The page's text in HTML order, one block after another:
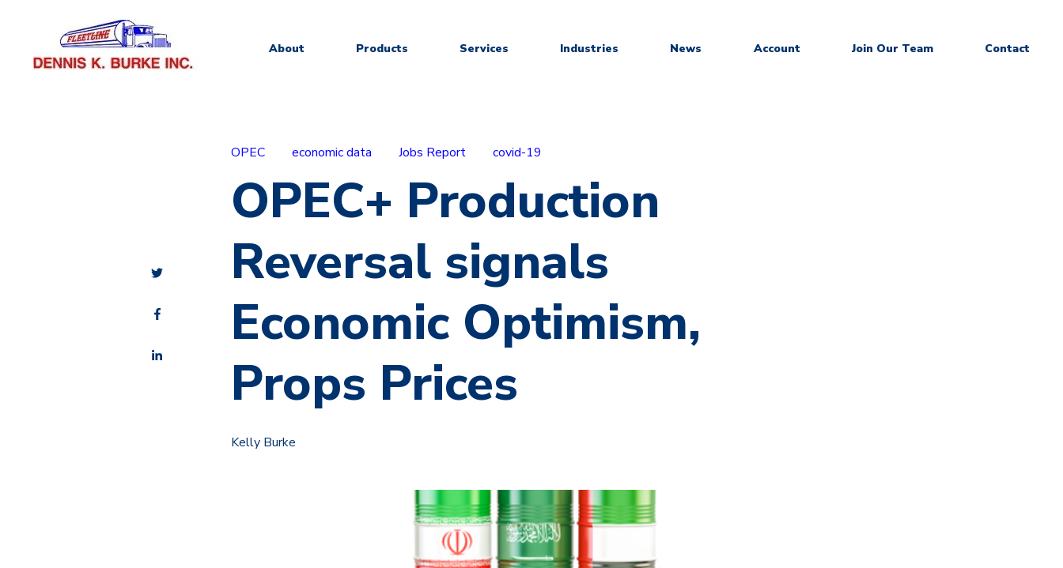
About Products Services Industries News Account Join Our Team Contact
OPEC economic data Jobs Report covid-19
OPEC+ Production
Reversal signals
Economic Optimism,
Props Prices
Kelly Burke